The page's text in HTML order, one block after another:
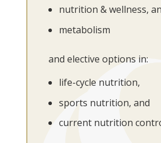
nutrition & wellness,
metabolism
and elective options in:
life-cycle nutrition,
sports nutrition, and
current nutrition